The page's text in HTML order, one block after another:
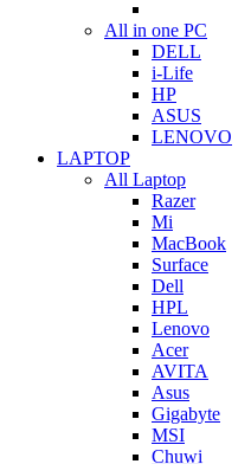
All in one PC
DELL
i-Life
HP
ASUS
LENOVO
LAPTOP
All Laptop
Razer
Mi
MacBook
Surface
Dell
HPL
Lenovo
Acer
AVITA
Asus
Gigabyte
MSI
Chuwi